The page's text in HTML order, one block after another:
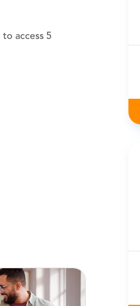
access 5